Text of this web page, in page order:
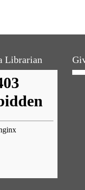
Librarian